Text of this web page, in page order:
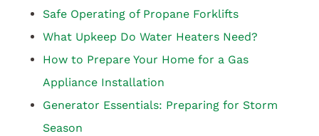
Safe Operating of Propane Forklifts
What Upkeep Do Water Heaters Need?
How to Prepare Your Home for a Gas
Appliance Installation
Generator Essentials: Preparing for Storm
Season